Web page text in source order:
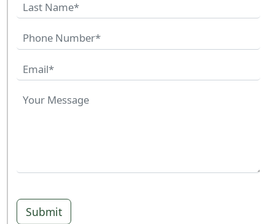
Submit